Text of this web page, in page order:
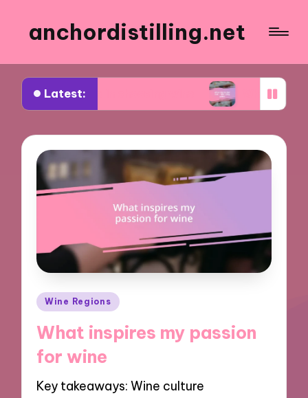
anchordistilling.net
Latest:
for me in choosing wine What works for me in
Posted
Wine Regions
What inspires my passion
for wine
Key takeaways: Wine culture